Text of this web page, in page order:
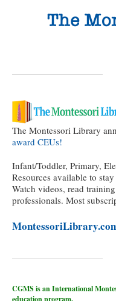
The Montessori Library
award CEUs!
Infant/Toddler, Primary,
Resources available to
Watch videos, read
professionals. Most
CGMS is an International
education program.